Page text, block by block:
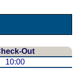
Out
10:00